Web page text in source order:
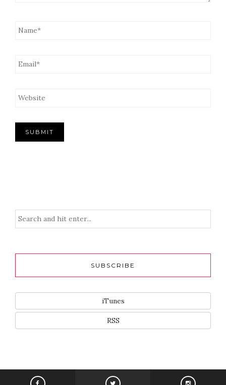
SUBSCRIBE
iTunes
RSS